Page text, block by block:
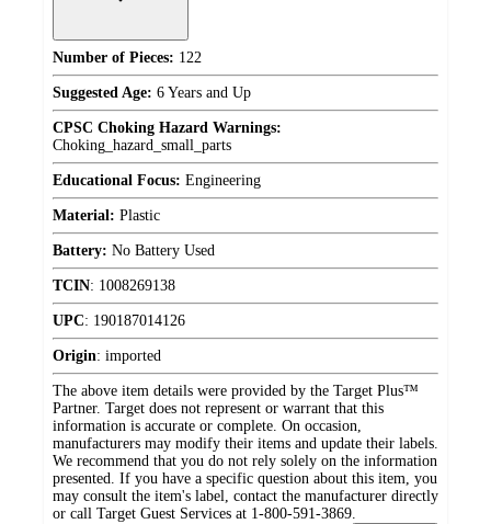
Number of Pieces: 122
Suggested Age: 6 Years and Up
CPSC Choking Hazard Warnings:
Choking_hazard_small_parts
Educational Focus: Engineering
Material: Plastic
Battery: No Battery Used
TCIN: 1008269138
UPC: 190187014126
Origin: imported
The above item details were provided by the Target Plus™
Partner. Target does not represent or warrant that this
information is accurate or complete. On occasion,
manufacturers may modify their items and update their labels.
We recommend that you do not rely solely on the information
presented. If you have a specific question about this item, you
may consult the item's label, contact the manufacturer directly
or call Target Guest Services at 1-800-591-3869.